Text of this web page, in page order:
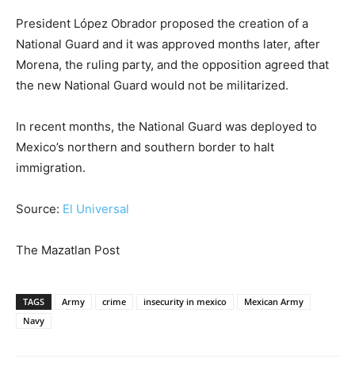
President López Obrador proposed the creation of a
National Guard and it was approved months later, after
Morena, the ruling party, and the opposition agreed that
the new National Guard would not be militarized.
In recent months, the National Guard was deployed to
Mexico’s northern and southern border to halt
immigration.
Source: El Universal
The Mazatlan Post
TAGS Army crime insecurity in mexico
Mexican Army
Navy